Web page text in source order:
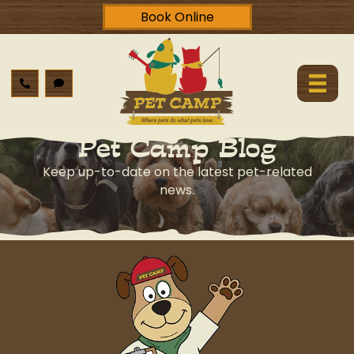
Book Online
Pet Camp Blog
Keep up-to-date on the latest pet-related
news.